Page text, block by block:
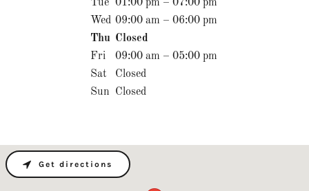
Tue 01:00 pm – 07:00 pm
Wed 09:00 am – 06:00 pm
Thu Closed
Fri
09:00 am – 05:00 pm
Sat
Closed
Sun
Closed
Get directions